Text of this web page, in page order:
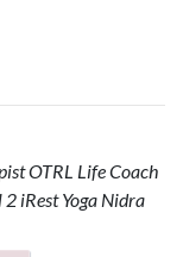
OTRL Life Coach
2 iRest Yoga Nidra